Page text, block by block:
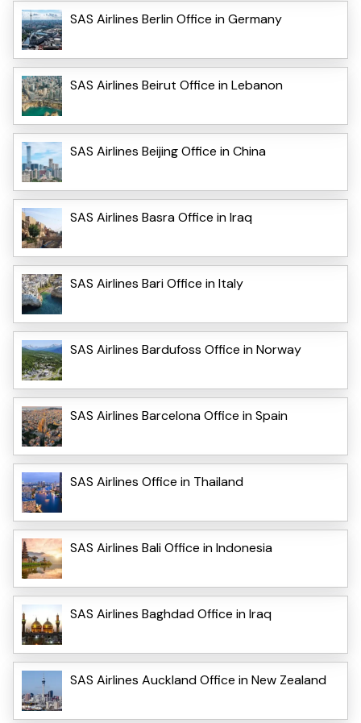
SAS Airlines Berlin Office in Germany
SAS Airlines Beirut Office in Lebanon
SAS Airlines Beijing Office in China
SAS Airlines Basra Office in Iraq
SAS Airlines Bari Office in Italy
SAS Airlines Bardufoss Office in Norway
SAS Airlines Barcelona Office in Spain
SAS Airlines Office in Thailand
SAS Airlines Bali Office in Indonesia
SAS Airlines Baghdad Office in Iraq
SAS Airlines Auckland Office in New Zealand